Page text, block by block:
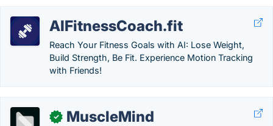
AIFitnessCoach.fit
Reach Your Fitness Goals with AI: Lose Weight,
Build Strength, Be Fit. Experience Motion Tracking
with Friends!
✓ MuscleMind